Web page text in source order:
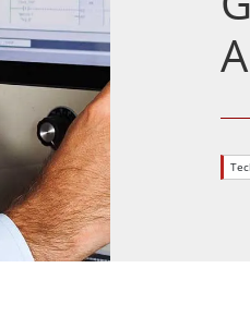
More
More
AI Computer
Edge AI Mobility
Edge AI